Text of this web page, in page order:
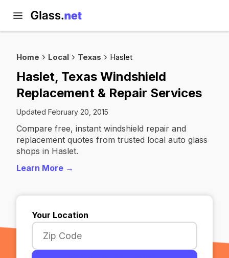
Home Local Texas Haslet
Haslet, Texas Windshield
Replacement & Repair Services
Updated February 20, 2015
Compare free, instant windshield repair and
replacement quotes from trusted local auto glass
shops in Haslet.
Learn More →
Your Location